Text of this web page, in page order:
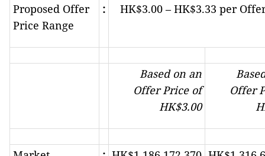
Proposed Offer
Price Range
: HK$3.00 – HK$3.33 per
Based on an
Offer Price of
HK$3.00
Offer